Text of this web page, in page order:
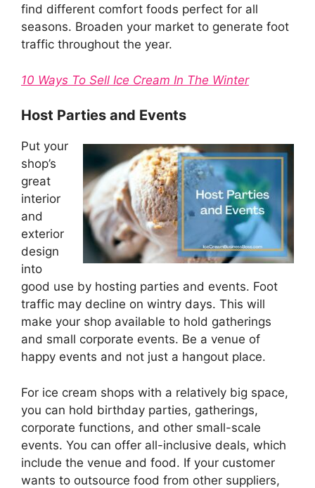
find different comfort foods perfect for all
seasons. Broaden your market to generate foot
traffic throughout the year.
10 Ways To Sell Ice Cream In The Winter
Host Parties and Events
Put your
shop’s
great
interior
and
exterior
design
into
good use by hosting parties and events. Foot
traffic may decline on wintry days. This will
make your shop available to hold gatherings
and small corporate events. Be a venue of
happy events and not just a hangout place.
For ice cream shops with a relatively big space,
you can hold birthday parties, gatherings,
corporate functions, and other small-scale
events. You can offer all-inclusive deals, which
include the venue and food. If your customer
wants to outsource food from other suppliers,